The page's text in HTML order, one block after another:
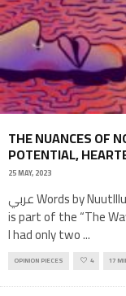
THE NUANCES OF
POTENTIAL,
25 MAY, 2023
عربي Words by NuutIllustrations by Diane Sultani MilelliThis article
is part of the “The
I had only two...
OPINION PIECES 4 17